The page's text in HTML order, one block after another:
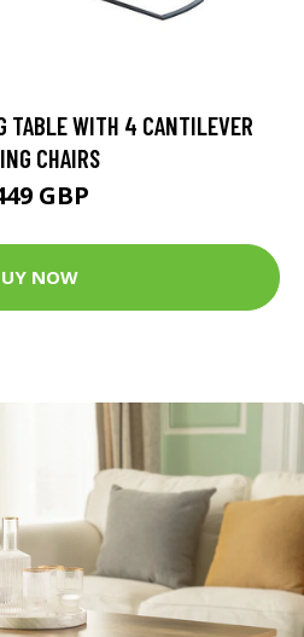
TABLE WITH 4 CANTILEVER
CHAIRS
GBP
NOW